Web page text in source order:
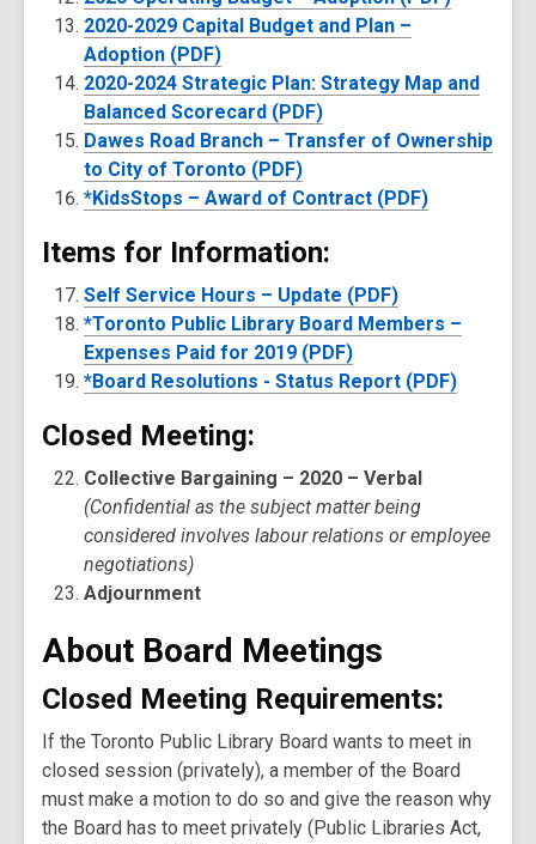
2020-2029 Capital Budget and Plan –
Adoption (PDF)
2020-2024 Strategic Plan: Strategy Map and
Balanced Scorecard (PDF)
Dawes Road Branch – Transfer of Ownership
to City of Toronto (PDF)
*KidsStops – Award of Contract (PDF)
Items for Information:
Self Service Hours – Update (PDF)
*Toronto Public Library Board Members –
Expenses Paid for 2019 (PDF)
*Board Resolutions - Status Report (PDF)
Closed Meeting:
Collective Bargaining – 2020 – Verbal
(Confidential as the subject matter being
considered involves labour relations or employee
negotiations)
Adjournment
About Board Meetings
Closed Meeting Requirements:
If the Toronto Public Library Board wants to meet in
closed session (privately), a member of the Board
must make a motion to do so and give the reason why
the Board has to meet privately (Public Libraries Act,